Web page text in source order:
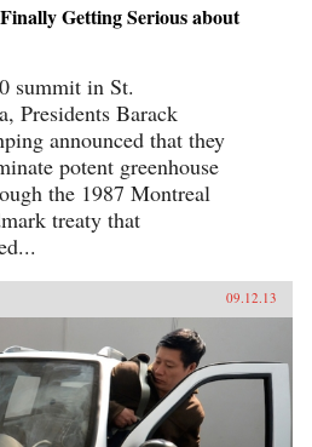
Getting Serious about
summit in St.
Presidents Barack
announced that they
potent greenhouse
the 1987 Montreal
treaty that
09.12.13